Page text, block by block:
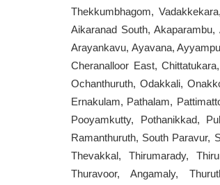
Thekkumbhagom,
Aikaranad South,
Arayankavu, Ayavana,
Cheranalloor East,
Ochanthuruth, Odakkali,
Ernakulam, Pathalam,
Pooyamkutty, Pothanikkad,
Ramanthuruth, South Paravur,
Thevakkal, Thirumarady,
Thuravoor, Angamaly,